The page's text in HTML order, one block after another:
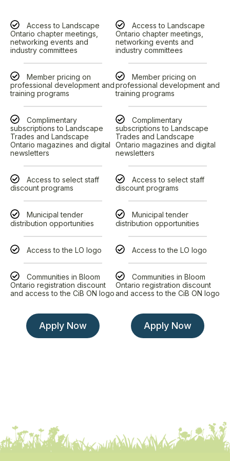
Access to Landscape
Ontario chapter meetings,
networking events and
industry committees
Member pricing on
professional development and
training programs
Complimentary
subscriptions to Landscape
Trades and Landscape
Ontario magazines and digital
newsletters
Access to select staff
discount programs
Municipal tender
distribution opportunities
Access to the LO logo
Communities in Bloom
Ontario registration discount
and access to the CiB ON logo
Apply Now
Access to Landscape
Ontario chapter meetings,
networking events and
industry committees
Member pricing on
professional development and
training programs
Complimentary
subscriptions to Landscape
Trades and Landscape
Ontario magazines and digital
newsletters
Access to select staff
discount programs
Municipal tender
distribution opportunities
Access to the LO logo
Communities in Bloom
Ontario registration discount
and access to the CiB ON logo
Apply Now